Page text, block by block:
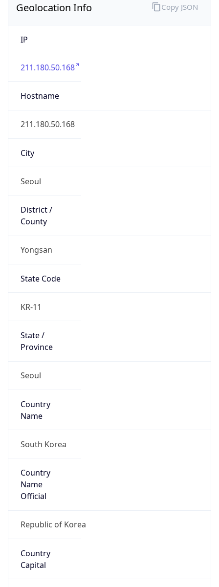
Geolocation Info
IP
211.180.50.168
Hostname
211.180.50.168
City
Seoul
District /
County
Yongsan
State Code
KR-11
State /
Province
Seoul
Country
Name
South Korea
Country
Name
Official
Republic of Korea
Country
Capital
Copy JSON